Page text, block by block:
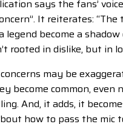
says the fans’
It reiterates:
legend become a
rooted in dislike, but in
may be
become common, even
And, it adds, it
how to pass the mic